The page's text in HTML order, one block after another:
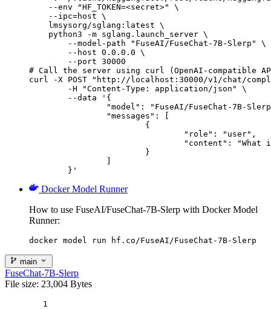
    --env "HF_TOKEN=<secret>" \
    --ipc=host \
    lmsysorg/sglang:latest \
    python3 -m sglang.launch_server \
        --model-path "FuseAI/FuseChat-7B-Slerp" \
        --host 0.0.0.0 \
        --port 30000
# Call the server using curl (OpenAI-compatible
curl -X POST "http://localhost:30000/v1/chat/
	}'
Docker Model Runner
How to use FuseAI/FuseChat-7B-Slerp with Docker Model
Runner:
docker model run hf.co/FuseAI/FuseChat-7B-Slerp
main
FuseChat-7B-Slerp
File size: 23,004 Bytes
1